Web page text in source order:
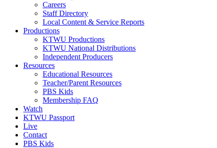
Careers
Staff Directory
Local Content & Service Reports
Productions
KTWU Productions
KTWU National Distributions
Independent Producers
Resources
Educational Resources
Teacher/Parent Resources
PBS Kids
Membership FAQ
Watch
KTWU Passport
Live
Contact
PBS Kids